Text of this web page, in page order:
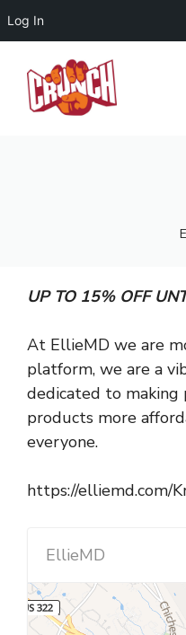
Log In
content
UP TO 15% OFF
At EllieMD we are
platform, we are a
dedicated to
products more
everyone.
https://elliemd.com/
EllieMD